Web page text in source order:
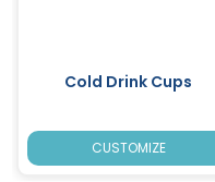
Cold Drink Cups
CUSTOMIZE